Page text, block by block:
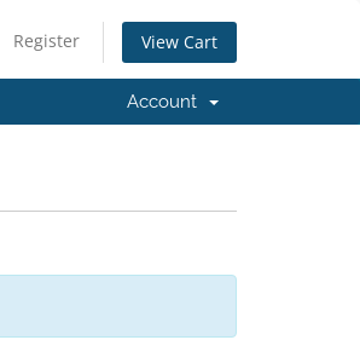
Register View Cart
Account